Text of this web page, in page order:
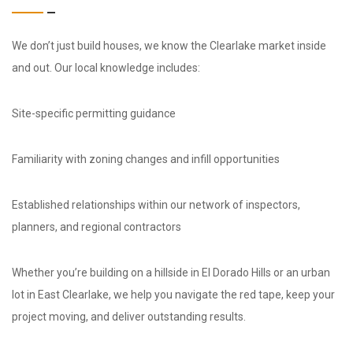
We don’t just build houses, we know the Clearlake market inside
and out. Our local knowledge includes:
Site-specific permitting guidance
Familiarity with zoning changes and infill opportunities
Established relationships within our network of inspectors,
planners, and regional contractors
Whether you’re building on a hillside in El Dorado Hills or an urban
lot in East Clearlake, we help you navigate the red tape, keep your
project moving, and deliver outstanding results.